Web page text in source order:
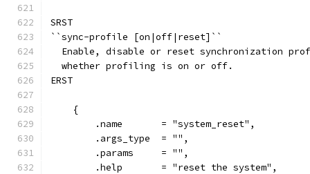
SRST
``sync-profile [on|off|reset]``
Enable, disable or reset synchronization
  whether profiling is on or off.
ERST
    {
        .name       = "system_reset",
        .args_type  = "",
        .params     = "",
        .help       = "reset the system",